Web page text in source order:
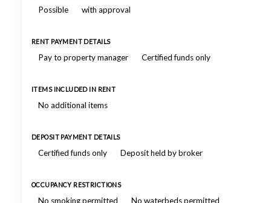
Possible with approval
RENT PAYMENT DETAILS
Pay to property manager Certified funds only
ITEMS INCLUDED IN RENT
No additional items
DEPOSIT PAYMENT DETAILS
Certified funds only Deposit held by broker
OCCUPANCY RESTRICTIONS
No smoking permitted No waterbeds permitted